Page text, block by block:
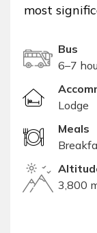
most
Bus
6–7
Lodge
Meals
3,800